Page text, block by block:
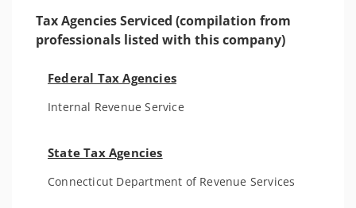
Tax Agencies Serviced (compilation from
professionals listed with this company)
Federal Tax Agencies
Internal Revenue Service
State Tax Agencies
Connecticut Department of Revenue Services